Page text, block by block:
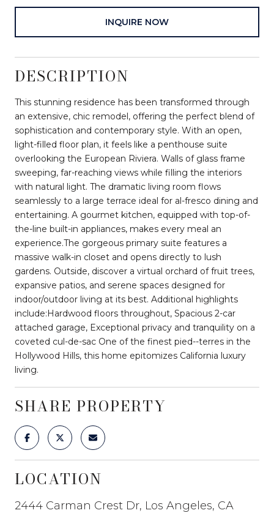
INQUIRE NOW
DESCRIPTION
This stunning residence has been transformed through
an extensive, chic remodel, offering the perfect blend of
sophistication and contemporary style. With an open,
light-filled floor plan, it feels like a penthouse suite
overlooking the European Riviera. Walls of glass frame
sweeping, far-reaching views while filling the interiors
with natural light. The dramatic living room flows
seamlessly to a large terrace ideal for al-fresco dining and
entertaining. A gourmet kitchen, equipped with top-of-
the-line built-in appliances, makes every meal an
experience.The gorgeous primary suite features a
massive walk-in closet and opens directly to lush
gardens. Outside, discover a virtual orchard of fruit trees,
expansive patios, and serene spaces designed for
indoor/outdoor living at its best. Additional highlights
include:Hardwood floors throughout, Spacious 2-car
attached garage, Exceptional privacy and tranquility on a
coveted cul-de-sac One of the finest pied--terres in the
Hollywood Hills, this home epitomizes California luxury
living.
SHARE PROPERTY
LOCATION
2444 Carman Crest Dr, Los Angeles, CA